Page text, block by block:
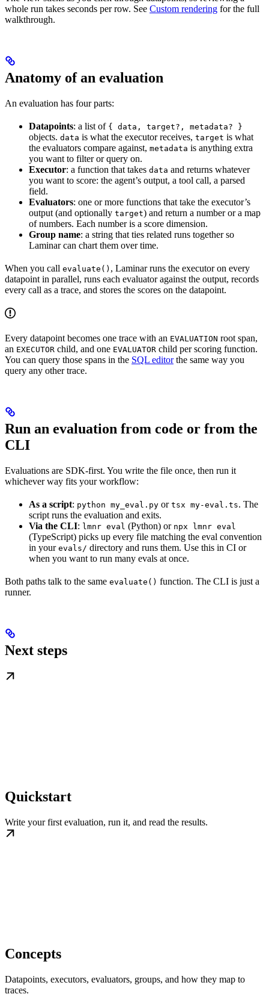
whole run takes seconds per row. See Custom rendering for the full
walkthrough.
Anatomy of an evaluation
An evaluation has four parts:
Datapoints: a list of { data, target?, metadata? }
objects. data is what the executor receives, target is what
the evaluators compare against, metadata is anything extra
you want to filter or query on.
Executor: a function that takes data and returns whatever
you want to score: the agent’s output, a tool call, a parsed
field.
Evaluators: one or more functions that take the executor’s
output (and optionally target) and return a number or a map
of numbers. Each number is a score dimension.
Group name: a string that ties related runs together so
Laminar can chart them over time.
When you call evaluate() , Laminar runs the executor on every
datapoint in parallel, runs each evaluator against the output, records
every call as a trace, and stores the scores on the datapoint.
Every datapoint becomes one trace with an EVALUATION root span,
an EXECUTOR child, and one EVALUATOR child per scoring function.
You can query those spans in the SQL editorthe same way you
query any other trace.
Run an evaluation from code or from the
CLI
Evaluations are SDK-first. You write the file once, then run it
whichever way fits your workflow:
As a script: python my_eval.py or tsx my-eval.ts. The
script runs the evaluation and exits.
Via the CLI: lmnr eval (Python) or npx lmnr eval
(TypeScript) picks up every file matching the eval convention
in your evals/ directory and runs them. Use this in CI or
when you want to run many evals at once.
Both paths talk to the same evaluate() function. The CLI is just a
runner.
Next steps
Quickstart
Write your first evaluation, run it, and read the results.
Concepts
Datapoints, executors, evaluators, groups, and how they map to
traces.